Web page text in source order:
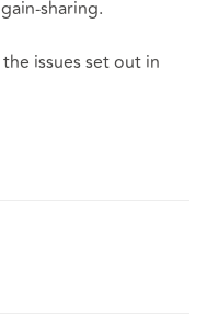
sharing.
issues set out in